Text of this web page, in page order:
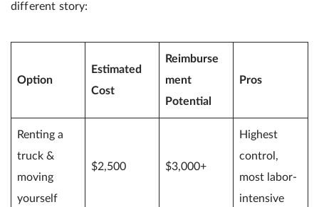
different story:
Option
Estimated
Cost
Reimburse
ment
Potential
Pros
Renting a
truck &
moving
yourself
$2,500 $3,000+
Highest
control,
most labor-
intensive